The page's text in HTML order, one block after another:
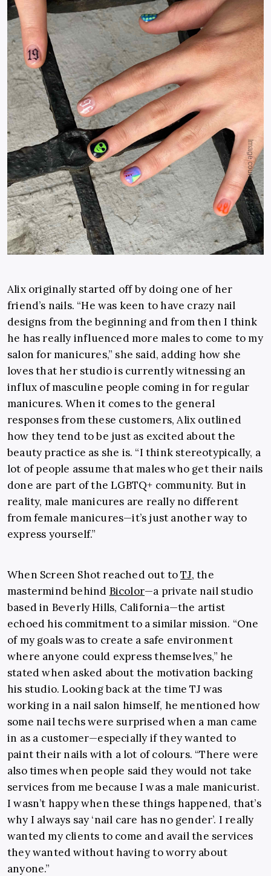
Alix originally started off by doing one of her
friend’s nails. “He was keen to have crazy nail
designs from the beginning and from then I think
he has really influenced more males to come to my
salon for manicures,” she said, adding how she
loves that her studio is currently witnessing an
influx of masculine people coming in for regular
manicures. When it comes to the general
responses from these customers, Alix outlined
how they tend to be just as excited about the
beauty practice as she is. “I think stereotypically, a
lot of people assume that males who get their nails
done are part of the LGBTQ+ community. But in
reality, male manicures are really no different
from female manicures—it’s just another way to
express yourself.”
When Screen Shot reached out toTJ, the
mastermind behind Bicolor—a private nail studio
based in Beverly Hills, California—the artist
echoed his commitment to a similar mission. “One
of my goals was to create a safe environment
where anyone could express themselves,” he
stated when asked about the motivation backing
his studio. Looking back at the time TJ was
working in a nail salon himself, he mentioned how
some nail techs were surprised when a man came
in as a customer—especially if they wanted to
paint their nails with a lot of colours. “There were
also times when people said they would not take
services from me because I was a male manicurist.
I wasn’t happy when these things happened, that’s
why I always say ‘nail care has no gender’. I really
wanted my clients to come and avail the services
they wanted without having to worry about
anyone.”